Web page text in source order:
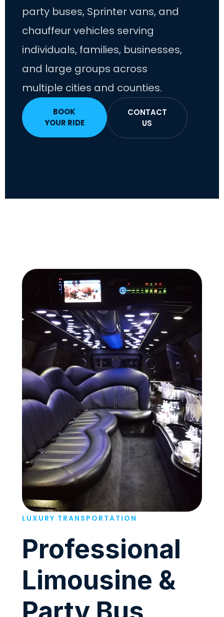
party buses, Sprinter vans, and
chauffeur vehicles serving
individuals, families, businesses,
and large groups across
multiple cities and counties.
BOOK
YOUR RIDE
CONTACT
US
LUXURY TRANSPORTATION
Professional
Limousine &